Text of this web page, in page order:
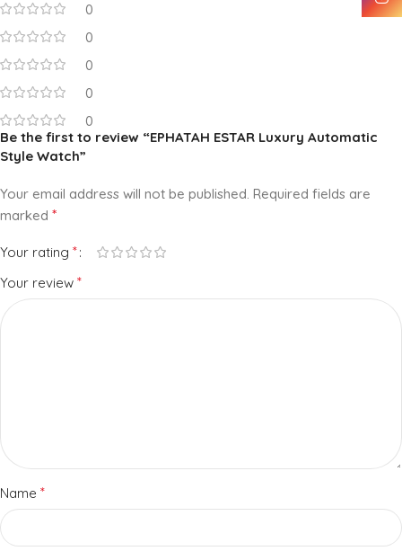
0
0
0
0
0
Be the first to review “EPHATAH ESTAR Luxury Automatic
Style Watch”
Your email address will not be published. Required fields are
marked *
Your rating *
Your review *
Name *